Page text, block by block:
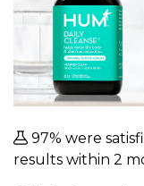
97% were
results within 2